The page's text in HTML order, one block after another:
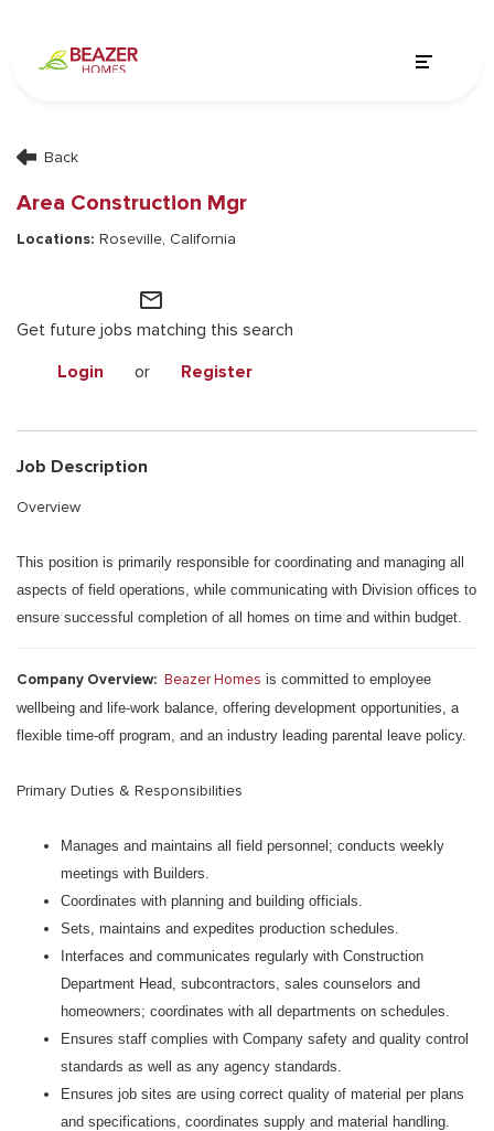
Back
Area Construction Mgr
Roseville, California
mail_outline
Get future jobs matching this search
Login or Register
Job Description
Overview
This position is primarily responsible for coordinating and managing all
aspects of field operations, while communicating with Division offices to
ensure successful completion of all homes on time and within budget.
Company Overview: Beazer Homes is committed to employee
wellbeing and life-work balance, offering development opportunities, a
flexible time-off program, and an industry leading parental leave policy.
Primary Duties & Responsibilities
Manages and maintains all field personnel; conducts weekly
meetings with Builders.
Coordinates with planning and building officials.
Sets, maintains and expedites production schedules.
Interfaces and communicates regularly with Construction
Department Head, subcontractors, sales counselors and
homeowners; coordinates with all departments on schedules.
Ensures staff complies with Company safety and quality control
standards as well as any agency standards.
Ensures job sites are using correct quality of material per plans
and specifications, coordinates supply and material handling.